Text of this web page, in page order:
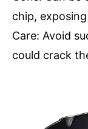
chip,
Care: Avoid
could crack